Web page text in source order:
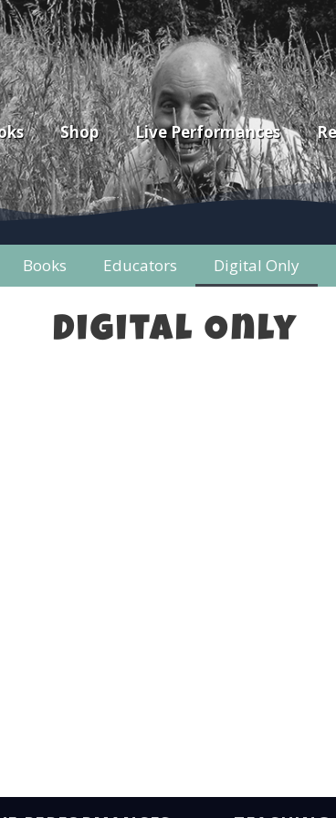
Shop Live Performances
Books Educators Digital Only
Digital Only